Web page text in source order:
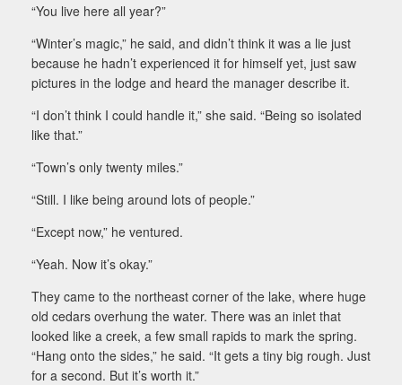
“You live here all year?”
“Winter’s magic,” he said, and didn’t think it was a lie just
because he hadn’t experienced it for himself yet, just saw
pictures in the lodge and heard the manager describe it.
“I don’t think I could handle it,” she said. “Being so isolated
like that.”
“Town’s only twenty miles.”
“Still. I like being around lots of people.”
“Except now,” he ventured.
“Yeah. Now it’s okay.”
They came to the northeast corner of the lake, where huge
old cedars overhung the water. There was an inlet that
looked like a creek, a few small rapids to mark the spring.
“Hang onto the sides,” he said. “It gets a tiny big rough. Just
for a second. But it’s worth it.”